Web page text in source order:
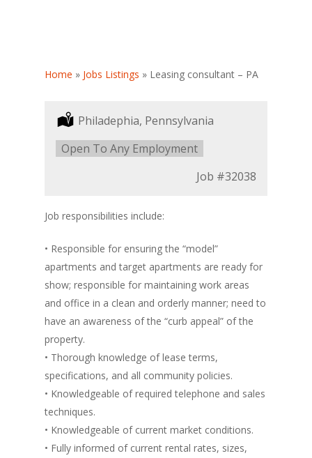
Home » Jobs Listings » Leasing consultant – PA
Location:
Philadephia, Pennsylvania
Type:
Open To Any Employment
Job #32038
Job responsibilities include:
• Responsible for ensuring the “model”
apartments and target apartments are ready for
show; responsible for maintaining work areas
and office in a clean and orderly manner; need to
have an awareness of the “curb appeal” of the
property.
• Thorough knowledge of lease terms,
specifications, and all community policies.
• Knowledgeable of required telephone and sales
techniques.
• Knowledgeable of current market conditions.
• Fully informed of current rental rates, sizes,